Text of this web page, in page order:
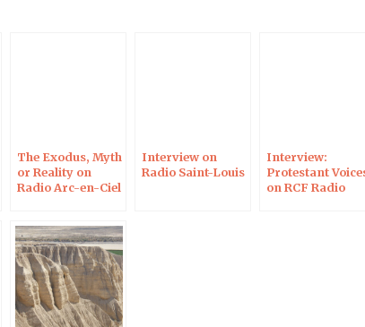
The Exodus, Myth
or Reality on
Radio Arc-en-Ciel
Interview on
Radio Saint-Louis
Interview:
Protestant
on RCF Radio